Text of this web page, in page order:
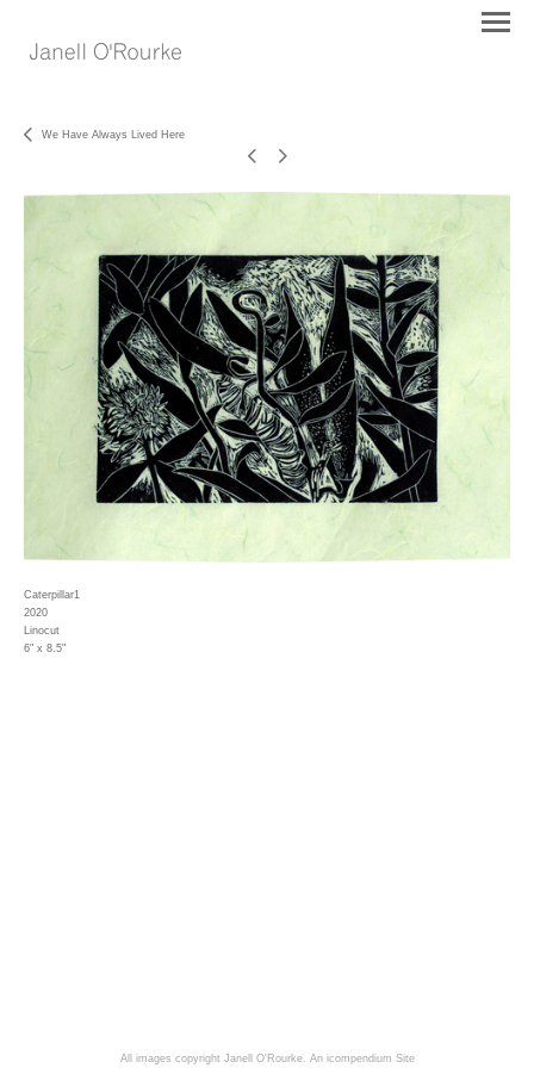
We Have Always Lived Here
Caterpillar1
2020
Linocut
6" x 8.5"
All images copyright Janell O'Rourke. An icompendium Site